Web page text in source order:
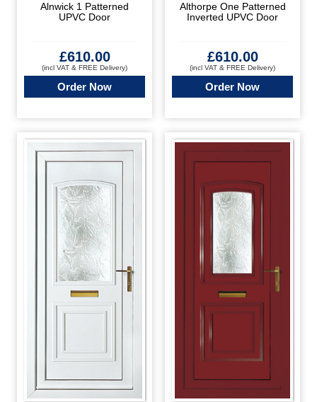
Alnwick 1 Patterned
UPVC Door
£610.00
(incl VAT & FREE Delivery)
Order Now
Althorpe One Patterned
Inverted UPVC Door
£610.00
(incl VAT & FREE Delivery)
Order Now